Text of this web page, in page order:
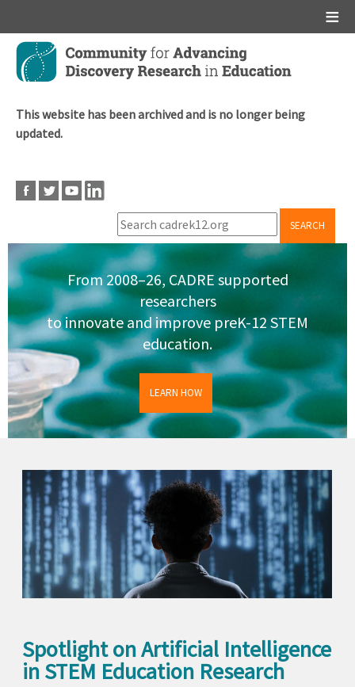
Skip
main
This website has been archived and is no longer being
updated.
SEARCH
From 2008–26, CADRE supported
researchers
to innovate and improve preK-12 STEM
education.
LEARN HOW
Spotlight on Artificial Intelligence
in STEM Education Research